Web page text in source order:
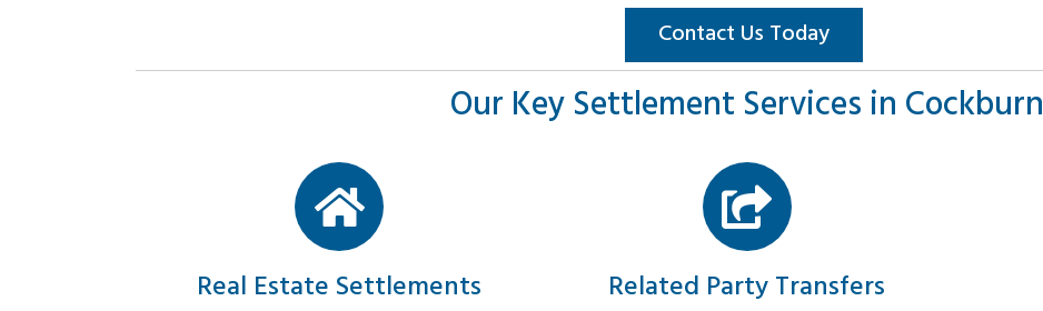
Contact Us Today
Our Key Settlement Services in Cockburn
Real Estate Settlements Related Party Transfers